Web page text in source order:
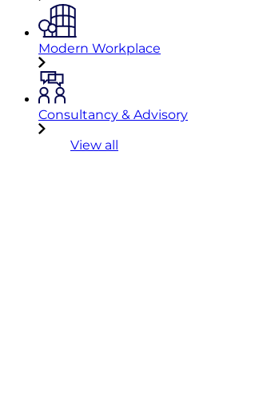
Modern Workplace
Consultancy & Advisory
View all